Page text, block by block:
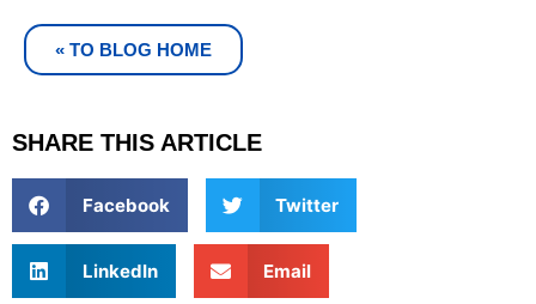
« TO BLOG HOME
SHARE THIS ARTICLE
Facebook Twitter
LinkedIn Email